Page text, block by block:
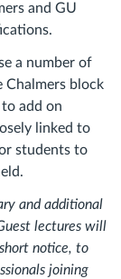
and GU
a number of
Chalmers block
add on
linked to
students to
and additional
lectures will
notice, to
joining